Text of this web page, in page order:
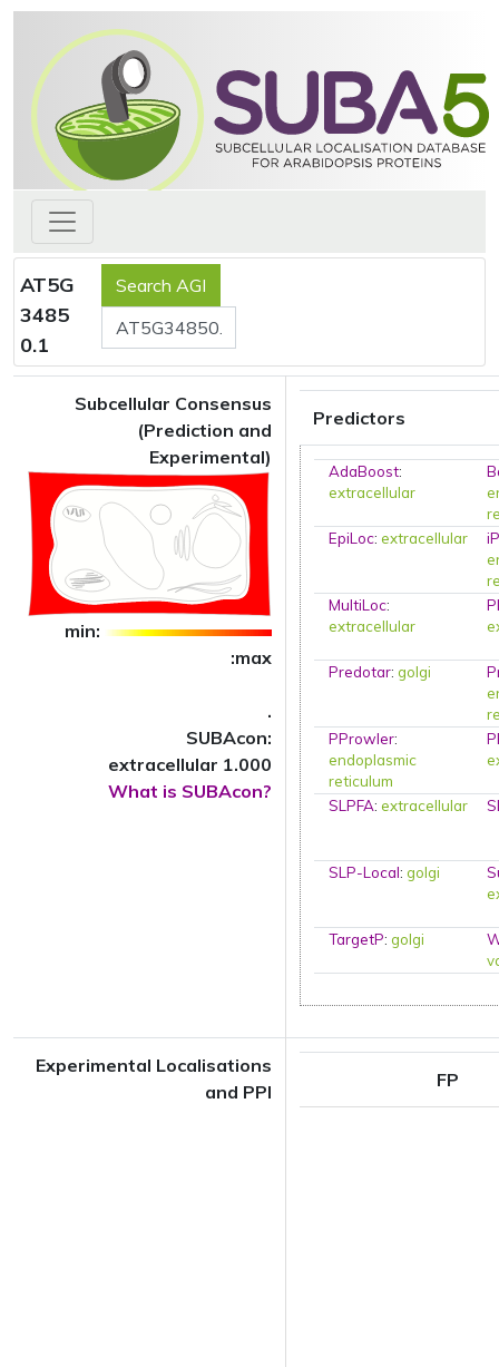
AT5G
3485
0.1
Subcellular Consensus
(Prediction and
Experimental)
min:
:max
.
SUBAcon:
extracellular 1.000
What is SUBAcon?
Predictors
AdaBoost:
extracellular
EpiLoc:extracellular
MultiLoc:
extracellular
Predotar:golgi
PProwler:
endoplasmic
reticulum
SLPFA:extracellular
SLP-Local:golgi
TargetP:golgi
Experimental Localisations
and PPI
FP